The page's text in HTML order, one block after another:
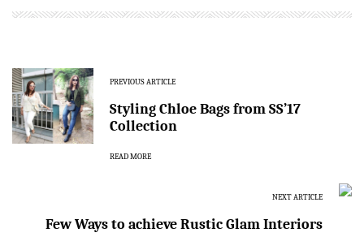
PREVIOUS ARTICLE
Styling Chloe Bags from SS’17
Collection
READ MORE
NEXT ARTICLE
Few Ways to achieve Rustic Glam Interiors